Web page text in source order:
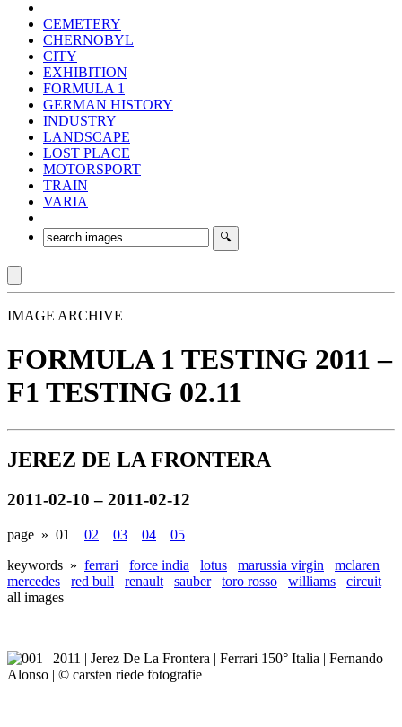
CEMETERY
CHERNOBYL
CITY
EXHIBITION
FORMULA 1
GERMAN HISTORY
INDUSTRY
LANDSCAPE
LOST PLACE
MOTORSPORT
TRAIN
VARIA
IMAGE ARCHIVE
FORMULA 1 TESTING 2011 –
F1 TESTING 02.11
JEREZ DE LA FRONTERA
2011-02-10 – 2011-02-12
page » 01 02 03 04
05
keywords » ferrari force india lotus marussia virgin
mclaren
mercedes
red bull renault sauber toro rosso williams
circuit
all images